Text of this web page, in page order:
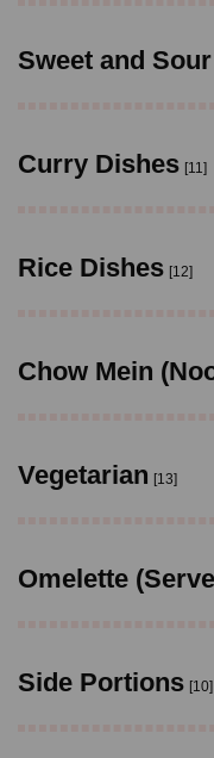
Sweet and
Curry Dishes [11]
Rice Dishes [12]
Chow Mein
Vegetarian [13]
Omelette
Side Portions [10]